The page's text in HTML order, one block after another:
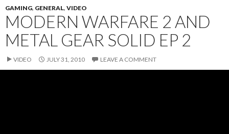
GAMING, GENERAL, VIDEO
MODERN WARFARE 2 AND
METAL GEAR SOLID EP 2
VIDEO JULY 31, 2010 LEAVE A COMMENT